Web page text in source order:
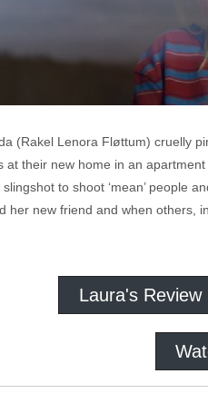
(Rakel Lenora Fløttum) cruelly
their new home in an
to shoot ‘mean’ people
her new friend and when others,
Laura's Review